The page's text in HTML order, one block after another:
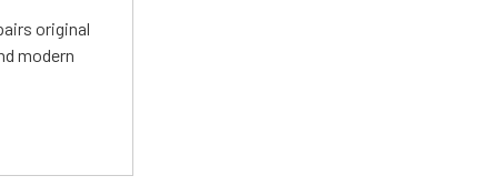
original
modern